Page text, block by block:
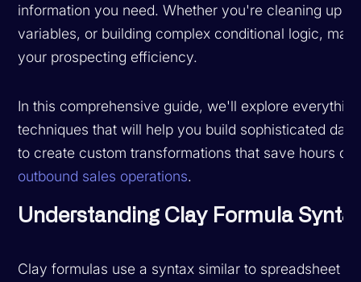
information you need. Whether you're cleaning up
variables, or building complex conditional logic,
your prospecting efficiency.
In this comprehensive guide, we'll explore
techniques that will help you build sophisticated
to create custom transformations that save hours
outbound sales operations.
Understanding Clay Formula
Clay formulas use a syntax similar to spreadsheet